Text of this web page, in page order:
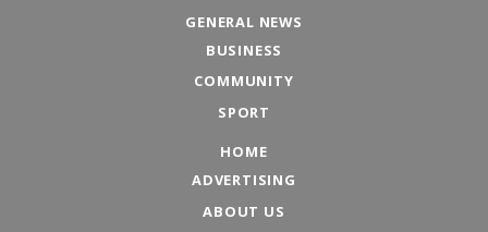
GENERAL NEWS
BUSINESS
COMMUNITY
SPORT
HOME
ADVERTISING
ABOUT US